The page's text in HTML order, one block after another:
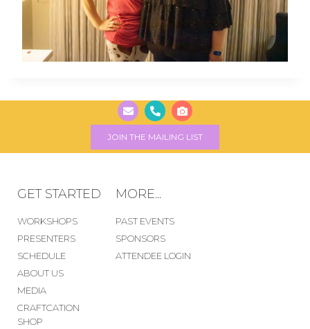
JOIN THE MAILING LIST
GET STARTED
WORKSHOPS
PRESENTERS
SCHEDULE
ABOUT US
MEDIA
CRAFTCATION
SHOP
MORE...
PAST EVENTS
SPONSORS
ATTENDEE LOGIN